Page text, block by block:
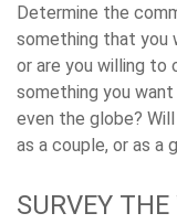
Determine the
something that you
or are you willing to
something you
even the globe?
as a couple, or as a
SURVEY THE